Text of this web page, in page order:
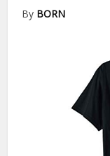
By BORN